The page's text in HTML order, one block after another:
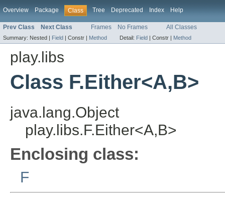
Overview Package Class Tree Deprecated Index Help
Prev Class Next Class Frames No Frames All Classes
Summary: Nested | Field | Constr | Method Detail: Field | Constr | Method
play.libs
Class F.Either<A,B>
java.lang.Object
play.libs.F.Either<A,B>
Enclosing class:
F